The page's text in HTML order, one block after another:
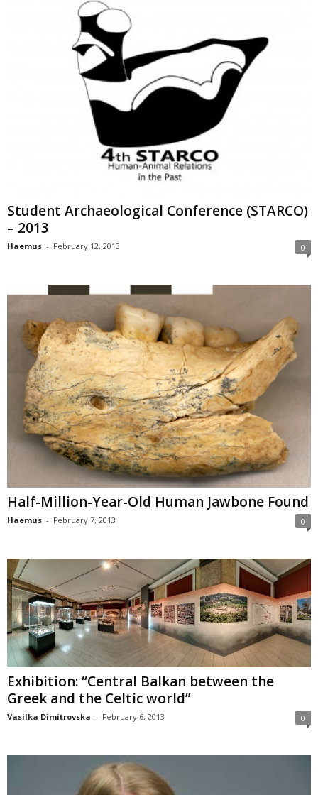
Student Archaeological Conference (STARCO)
– 2013
Haemus - February 12, 2013 0
Half-Million-Year-Old Human Jawbone Found
Haemus - February 7, 2013 0
Exhibition: “Central Balkan between the
Greek and the Celtic world”
Vasilka Dimitrovska - February 6, 2013 0